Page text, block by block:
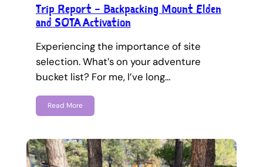
Trip Report – Backpacking Mount Elden
and SOTA Activation
Experiencing the importance of site
selection. What’s on your adventure
bucket list? For me, I’ve long…
Read More